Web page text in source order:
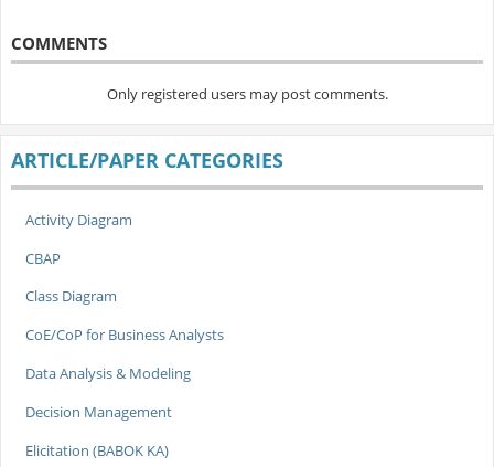
COMMENTS
Only registered users may post comments.
ARTICLE/PAPER CATEGORIES
Activity Diagram
CBAP
Class Diagram
CoE/CoP for Business Analysts
Data Analysis & Modeling
Decision Management
Elicitation (BABOK KA)